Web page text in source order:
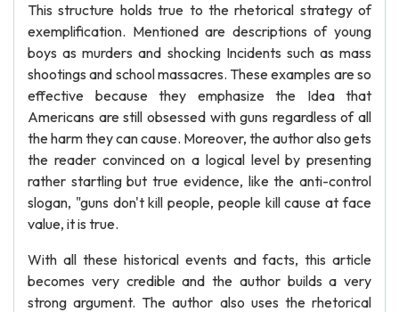
This structure holds true to the rhetorical strategy of
exemplification. Mentioned are descriptions of young
boys as murders and shocking Incidents such as mass
shootings and school massacres. These examples are so
effective because they emphasize the Idea that
Americans are still obsessed with guns regardless of all
the harm they can cause. Moreover, the author also gets
the reader convinced on a logical level by presenting
rather startling but true evidence, like the anti-control
slogan, "guns don't kill people, people kill cause at face
value, it is true.
With all these historical events and facts, this article
becomes very credible and the author builds a very
strong argument. The author also uses the rhetorical